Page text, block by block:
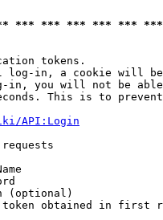
*** *** *** *** ***
tokens.
log-in, a cookie will
in, you will not be
This is to
API:Login
(optional)
obtained in first